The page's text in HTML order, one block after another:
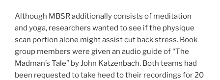
Although MBSR additionally consists of meditation
and yoga, researchers wanted to see if the physique
scan portion alone might assist cut back stress. Book
group members were given an audio guide of “The
Madman’s Tale” by John Katzenbach. Both teams had
been requested to take heed to their recordings for 20